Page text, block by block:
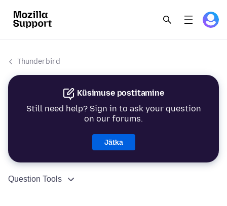
Thunderbird
Küsimuse postitamine
Still need help? Sign in to ask your question
on our forums.
Jätka
Question Tools